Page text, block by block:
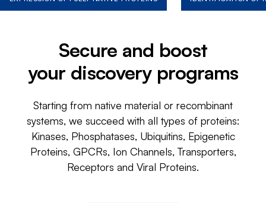
Secure and boost
your discovery programs
Starting from native material or recombinant
systems, we succeed with all types of proteins:
Kinases, Phosphatases, Ubiquitins, Epigenetic
Proteins, GPCRs, Ion Channels, Transporters,
Receptors and Viral Proteins.